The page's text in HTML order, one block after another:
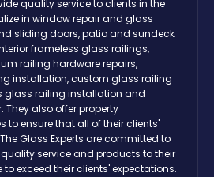
quality service to clients in the
in window repair and glass
sliding doors, patio and sundeck
frameless glass railings,
railing hardware repairs,
installation, custom glass railing
glass railing installation and
They also offer property
to ensure that all of their clients'
Glass Experts are committed to
service and products to their
exceed their clients' expectations.